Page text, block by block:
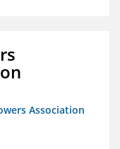
Association